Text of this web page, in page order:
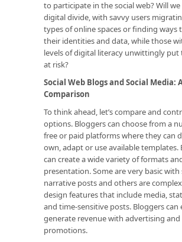
to participate in the social web? Will we
digital divide, with savvy users
types of online spaces or finding ways
their identities and data, while those
levels of digital literacy unwittingly put
at risk?
Social Web Blogs and Social Media:
Comparison
To think ahead, let’s compare and
options. Bloggers can choose from a
free or paid platforms where they can
own, adapt or use available templates.
can create a wide variety of formats
presentation. Some are very basic with
narrative posts and others are
design features that include media,
and time-sensitive posts. Bloggers can
generate revenue with advertising
promotions.